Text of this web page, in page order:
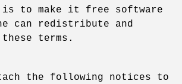
to make it free software
can redistribute and
these terms.
the following notices to